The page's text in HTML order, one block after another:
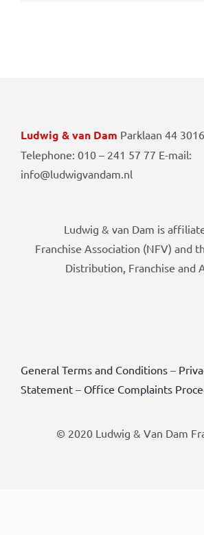
Ludwig & van Dam Parklaan 44
Telephone: 010 – 241 57 77 E-mail:
info@ludwigvandam.nl
Ludwig & van Dam is
Franchise Association (NFV) and
Distribution, Franchise and
General Terms and Conditions–
Statement– Office Complaints
© 2020 Ludwig & Van Dam